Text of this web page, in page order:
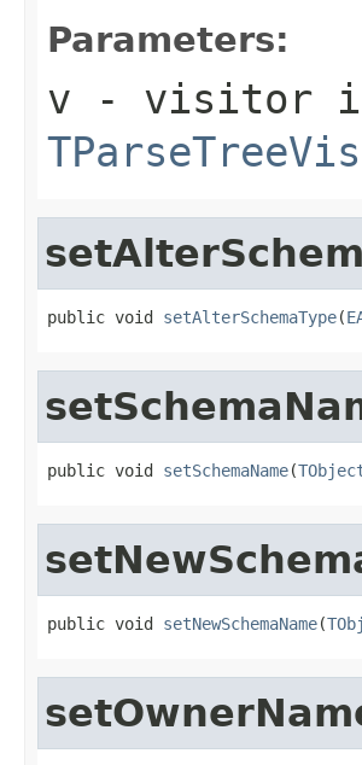
Parameters:
v - visitor is
public void setAlterSchemaType(
public void setSchemaName(
public void setNewSchemaName(